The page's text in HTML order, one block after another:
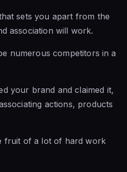
sets you apart from the
association will work.
numerous competitors in a
your brand and claimed it,
actions, products
fruit of a lot of hard work